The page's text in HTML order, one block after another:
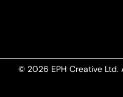
© 2026 EPH Creative Ltd.